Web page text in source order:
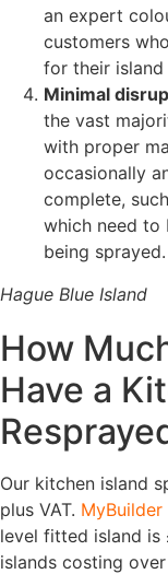
an expert
customers
for their island
Minimal
the vast
with proper
occasionally
complete,
which need to
being sprayed.
Hague Blue Island
How
Have a
Our kitchen island
plus VAT. MyBuilder
level fitted island is
islands costing